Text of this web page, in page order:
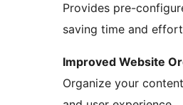
Provides pre-
saving time and
Improved Website
Organize your